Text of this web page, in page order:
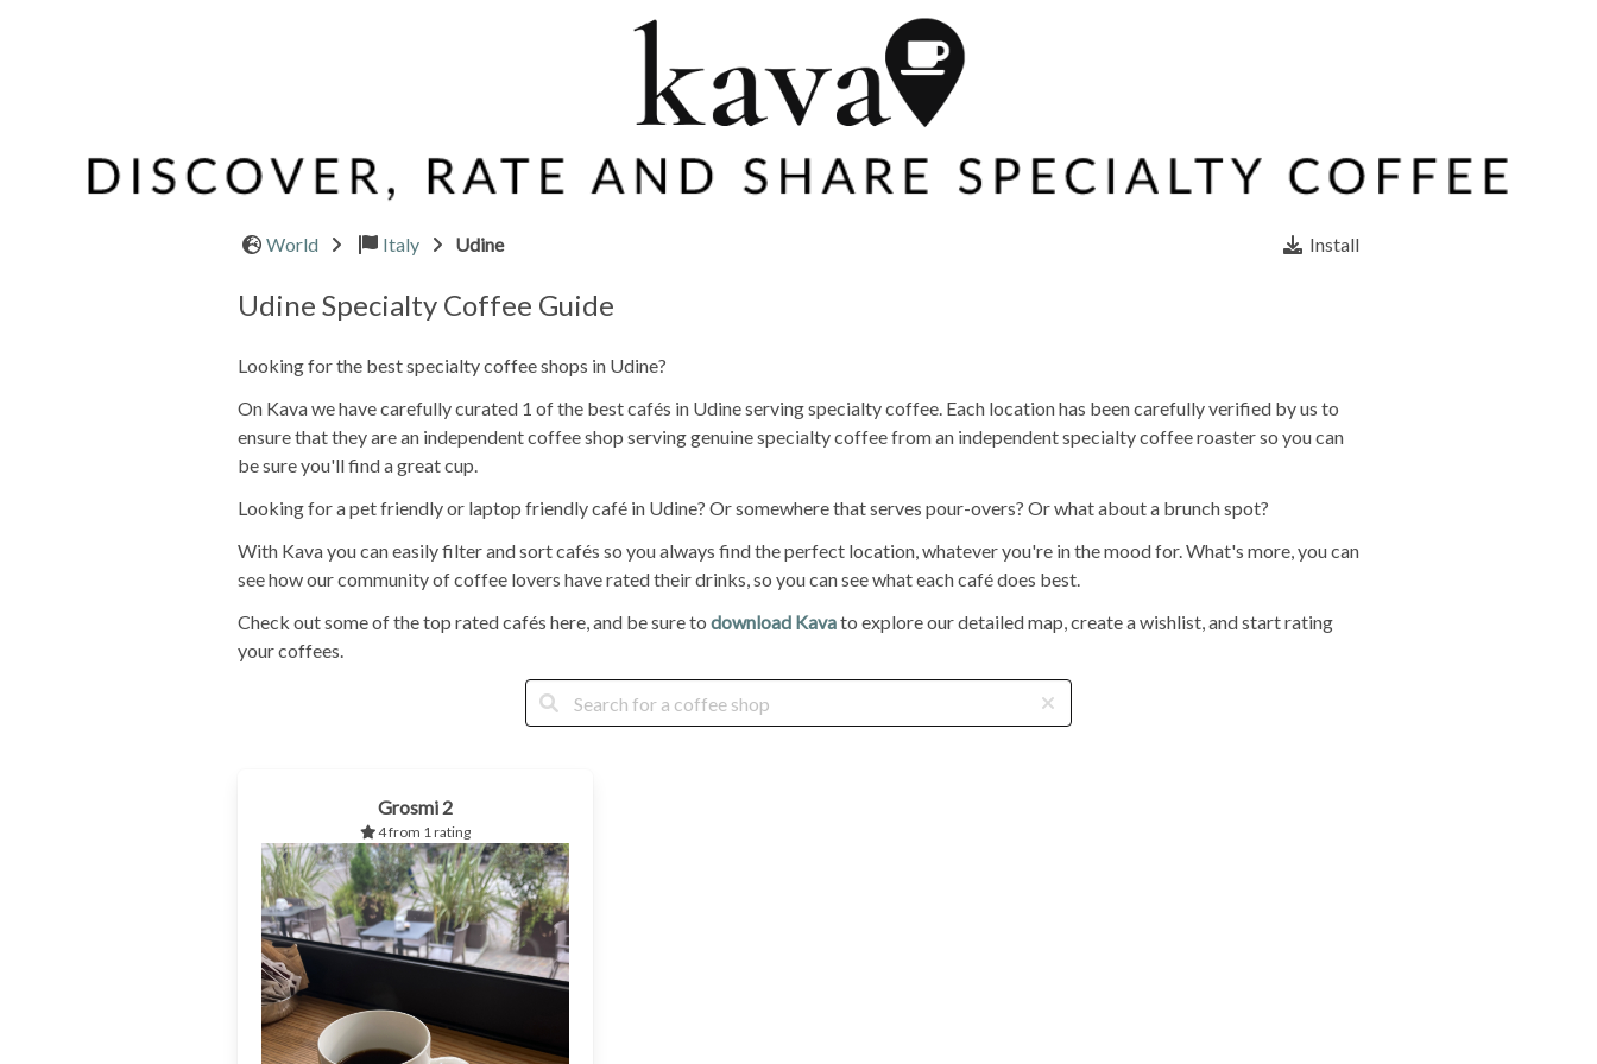
World Italy Udine Install
Udine Specialty Coffee Guide
Looking for the best specialty coffee shops in Udine?
On Kava we have carefully curated 1 of the best cafés in Udine serving specialty coffee. Each location has been carefully verified by us to
ensure that they are an independent coffee shop serving genuine specialty coffee from an independent specialty coffee roaster so you can
be sure you'll find a great cup.
Looking for a pet friendly or laptop friendly café in Udine? Or somewhere that serves pour-overs? Or what about a brunch spot?
With Kava you can easily filter and sort cafés so you always find the perfect location, whatever you're in the mood for. What's more, you can
see how our community of coffee lovers have rated their drinks, so you can see what each café does best.
Check out some of the top rated cafés here, and be sure to download Kavato explore our detailed map, create a wishlist, and start rating
your coffees.
Grosmi 2
4 from 1 rating